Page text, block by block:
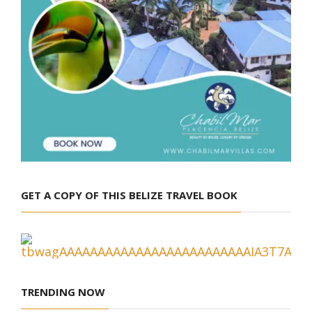
GET A COPY OF THIS BELIZE TRAVEL BOOK
TRENDING NOW